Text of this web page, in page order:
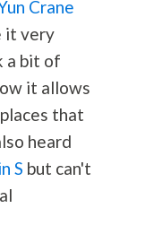
Crane
it very
a bit of
it allows
that
heard
S but can't